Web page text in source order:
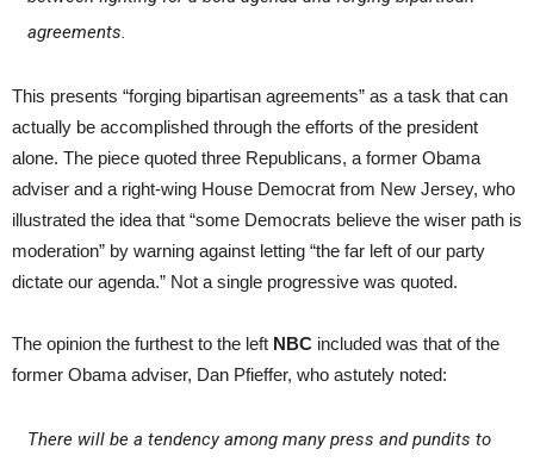
agreements.
This presents “forging bipartisan agreements” as a task that can
actually be accomplished through the efforts of the president
alone. The piece quoted three Republicans, a former Obama
adviser and a right-wing House Democrat from New Jersey, who
illustrated the idea that “some Democrats believe the wiser path is
moderation” by warning against letting “the far left of our party
dictate our agenda.” Not a single progressive was quoted.
The opinion the furthest to the left NBC included was that of the
former Obama adviser, Dan Pfieffer, who astutely noted:
There will be a tendency among many press and pundits to